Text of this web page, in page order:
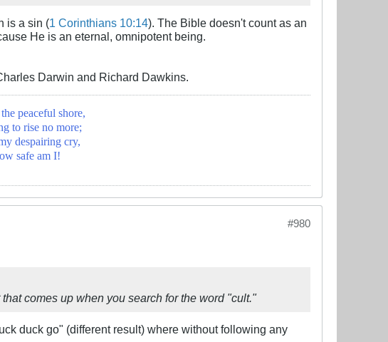
is a sin (1 Corinthians 10:14). The Bible doesn't count as an
He is an eternal, omnipotent being.
Darwin and Richard Dawkins.
peaceful shore,
to rise no more;
despairing cry,
safe am I!
#980
comes up when you search for the word "cult."
duck go" (different result) where without following any